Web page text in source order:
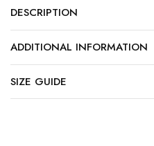
DESCRIPTION
ADDITIONAL INFORMATION
SIZE GUIDE